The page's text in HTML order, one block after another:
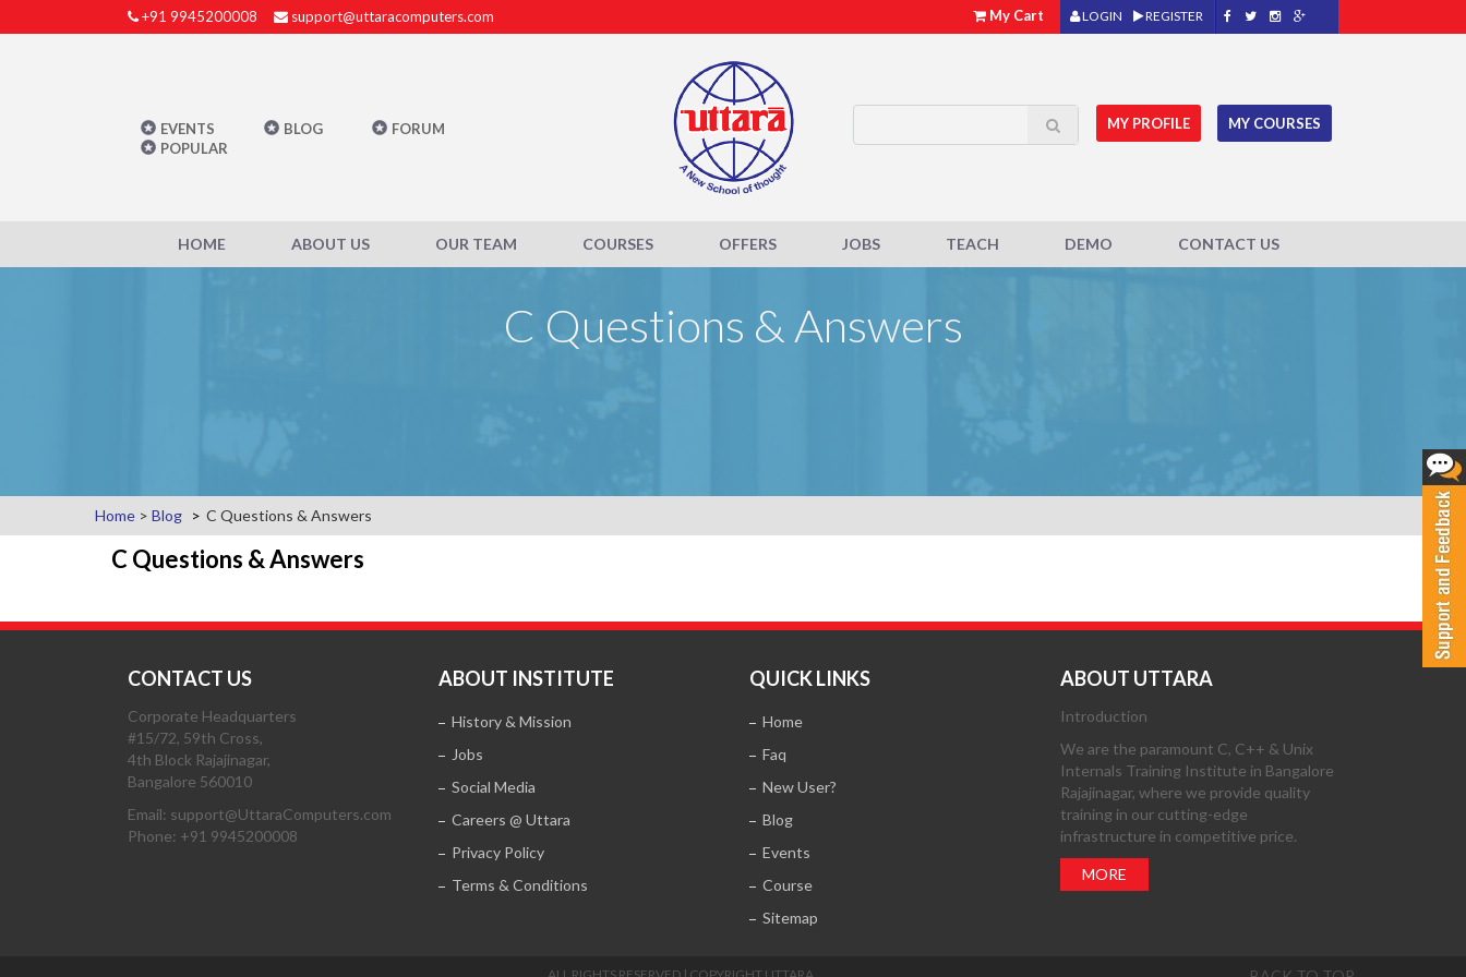
+91 9945200008 support@uttaracomputers.com LOGIN REGISTER
My Cart
EVENTS BLOG
FORUM
POPULAR
MY PROFILE MY COURSES
HOME ABOUT US OUR TEAM COURSES OFFERS JOBS TEACH DEMO CONTACT US
C Questions & Answers
Home > Blog C Questions & Answers
C Questions & Answers
CONTACT US
Corporate Headquarters
#15/72, 59th Cross,
4th Block Rajajinagar,
Bangalore 560010
Email: support@UttaraComputers.com
Phone: +91 9945200008
ABOUT INSTITUTE
History & Mission
Jobs
Social Media
Careers @ Uttara
Privacy Policy
Terms & Conditions
QUICK LINKS
Home
Faq
New User?
Blog
Events
Course
Sitemap
ABOUT UTTARA
Introduction
We are the paramount C, C++ & Unix
Internals Training Institute in Bangalore
Rajajinagar, where we provide quality
training in our cutting-edge
infrastructure in competitive price.
MORE